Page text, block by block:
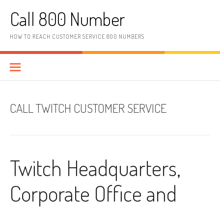
Call 800 Number
HOW TO REACH CUSTOMER SERVICE 800 NUMBERS
CALL TWITCH CUSTOMER SERVICE
Twitch Headquarters,
Corporate Office and